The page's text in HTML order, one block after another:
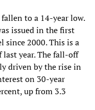
to a 14-year low.
issued in the first
since 2000. This is a
last year. The fall-off
driven by the rise in
on 30-year
up from 3.3